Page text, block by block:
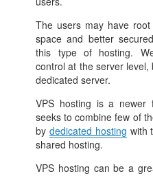
The users may have
space and better
this type of hosting.
control at the server level,
dedicated server.
VPS hosting is a newer
seeks to combine few of
bydedicated hosting with
shared hosting.
VPS hosting can be a